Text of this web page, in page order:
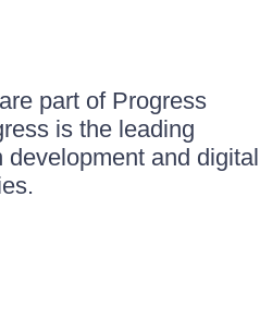
part of Progress
is the leading
and digital